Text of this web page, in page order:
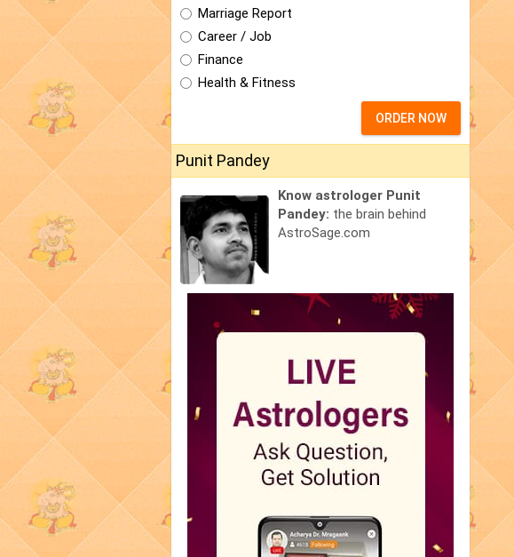
Marriage Report
Career / Job
Finance
Health & Fitness
ORDER NOW
Punit Pandey
Know astrologer Punit
Pandey: the brain behind
AstroSage.com